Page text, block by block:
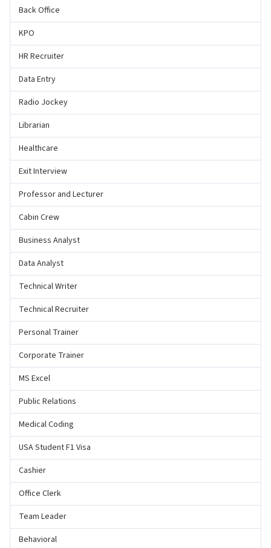
Back Office
KPO
HR Recruiter
Data Entry
Radio Jockey
Librarian
Healthcare
Exit Interview
Professor and Lecturer
Cabin Crew
Business Analyst
Data Analyst
Technical Writer
Technical Recruiter
Personal Trainer
Corporate Trainer
MS Excel
Public Relations
Medical Coding
USA Student F1 Visa
Cashier
Office Clerk
Team Leader
Behavioral